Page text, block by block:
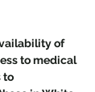
of
to medical
to